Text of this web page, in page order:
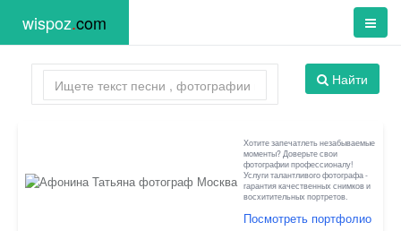
wispoz.com
Найти
Хотите запечатлеть незабываемые
моменты? Доверьте свои
фотографии профессионалу!
Услуги талантливого фотографа -
гарантия качественных снимков и
восхитительных портретов.
Посмотреть портфолио